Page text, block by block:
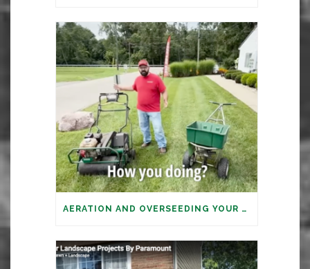
AERATION AND OVERSEEDING YOUR LAWN: IT’S TIME